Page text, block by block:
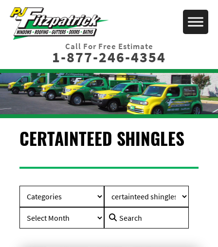
Call For Free Estimate
1-877-246-4354
CERTAINTEED SHINGLES
Search